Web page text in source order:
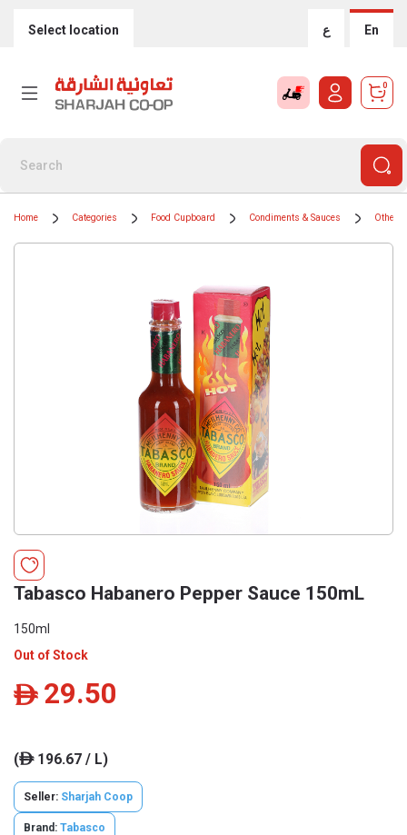
Select location ع En
0
Home Categories Food Cupboard Condiments & Sauces Other
Tabasco Habanero Pepper Sauce 150mL
150ml
Out of Stock
ê 29.50
(ê196.67 / L)
Seller: Sharjah Coop
Brand: Tabasco